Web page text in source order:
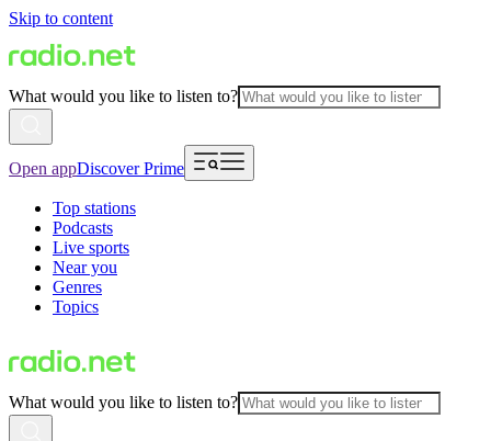
Skip to content
What would you like to listen to?
Open appDiscover Prime
Top stations
Podcasts
Live sports
Near you
Genres
Topics
What would you like to listen to?